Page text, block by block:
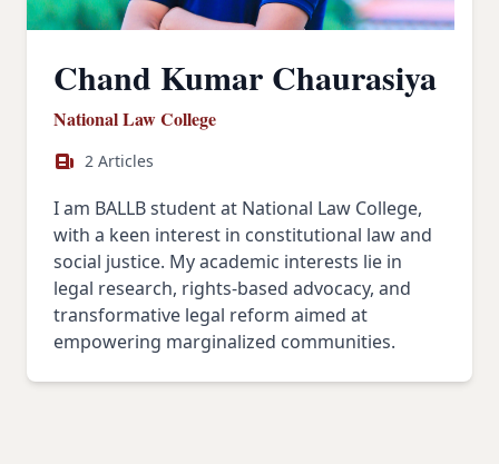
Chand Kumar Chaurasiya
National Law College
2 Articles
I am BALLB student at National Law College,
with a keen interest in constitutional law and
social justice. My academic interests lie in
legal research, rights-based advocacy, and
transformative legal reform aimed at
empowering marginalized communities.